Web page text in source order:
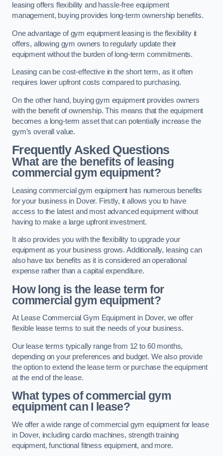
leasing offers flexibility and hassle-free equipment
management, buying provides long-term ownership benefits.
One advantage of gym equipment leasing is the flexibility it
offers, allowing gym owners to regularly update their
equipment without the burden of long-term commitments.
Leasing can be cost-effective in the short term, as it often
requires lower upfront costs compared to purchasing.
On the other hand, buying gym equipment provides owners
with the benefit of ownership. This means that the equipment
becomes a long-term asset that can potentially increase the
gym’s overall value.
Frequently Asked Questions
What are the benefits of leasing
commercial gym equipment?
Leasing commercial gym equipment has numerous benefits
for your business in Dover. Firstly, it allows you to have
access to the latest and most advanced equipment without
having to make a large upfront investment.
It also provides you with the flexibility to upgrade your
equipment as your business grows. Additionally, leasing can
also have tax benefits as it is considered an operational
expense rather than a capital expenditure.
How long is the lease term for
commercial gym equipment?
At Lease Commercial Gym Equipment in Dover, we offer
flexible lease terms to suit the needs of your business.
Our lease terms typically range from 12 to 60 months,
depending on your preferences and budget. We also provide
the option to extend the lease term or purchase the equipment
at the end of the lease.
What types of commercial gym
equipment can I lease?
We offer a wide range of commercial gym equipment for lease
in Dover, including cardio machines, strength training
equipment, functional fitness equipment, and more.